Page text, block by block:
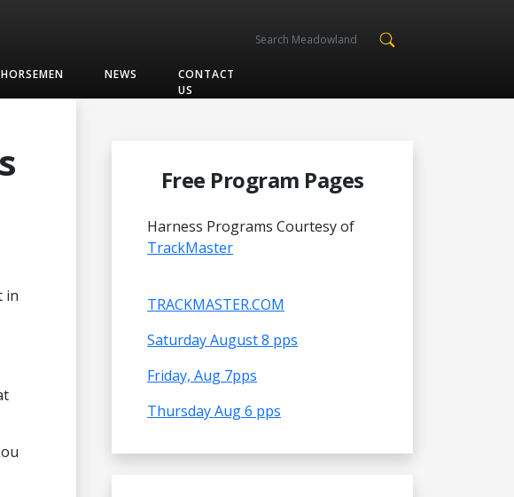
HORSEMEN NEWS
CONTACT
US
in
Free Program Pages
Harness Programs Courtesy of
TrackMaster
TRACKMASTER.COM
Saturday August 8 pps
Friday, Aug 7pps
Thursday Aug 6 pps